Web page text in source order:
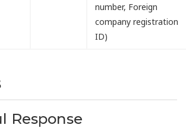
number, Foreign
company registration
ID)
Response